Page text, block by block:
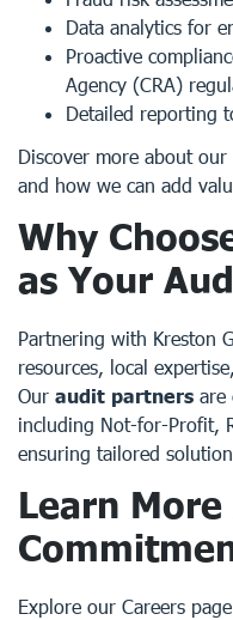
Data analytics for
Proactive
Agency (CRA)
Detailed reporting
Discover more about our
and how we can add
Why
as Your
Partnering with Kreston
resources, local
Our audit partners are
including Not-for-Profit,
ensuring tailored
Learn
Explore our Careers